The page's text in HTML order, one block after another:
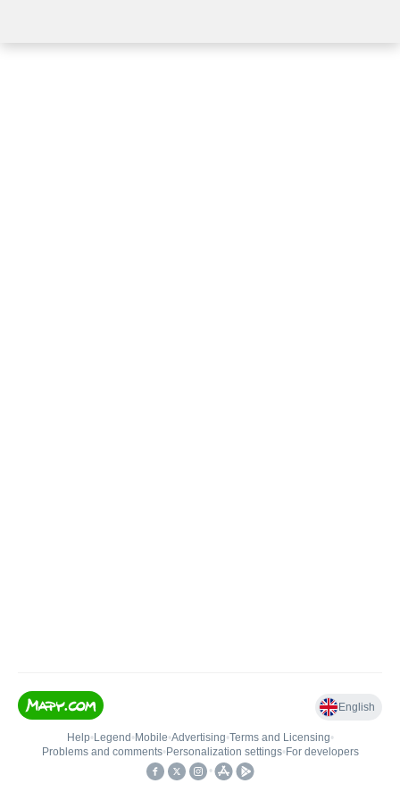
English
Help• Legend • Mobile•Advertising•Terms and Licensing•
Problems and comments• Personalization settings• For developers
•